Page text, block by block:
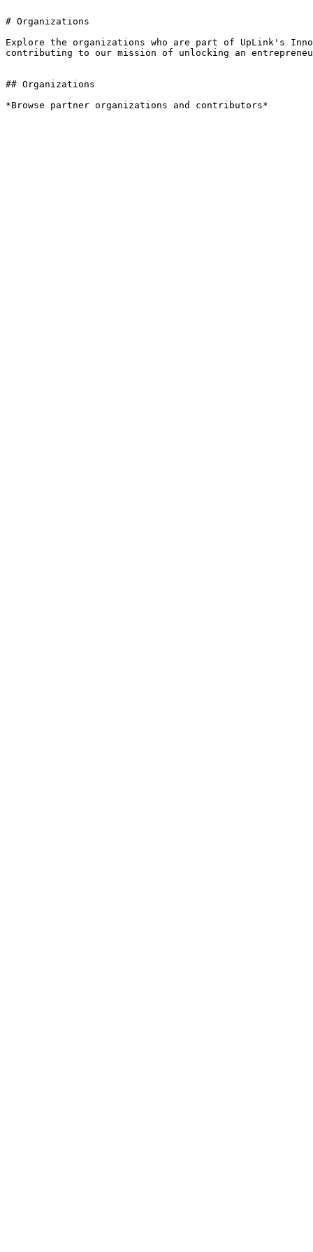
# Organizations
Explore the organizations who are part of UpLink's
contributing to our mission of unlocking an
## Organizations
*Browse partner organizations and contributors*